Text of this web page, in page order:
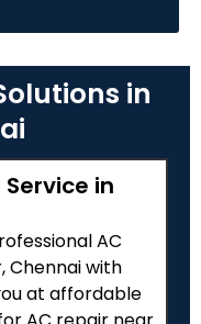
in
in
AC
Chennai with
at affordable